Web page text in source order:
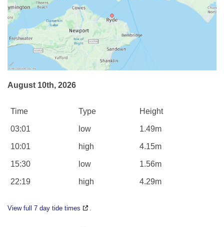
August 10th, 2026
Time Type Height
03:01 low 1.49m
10:01 high 4.15m
15:30 low 1.56m
22:19 high 4.29m
View full 7 day tide times .